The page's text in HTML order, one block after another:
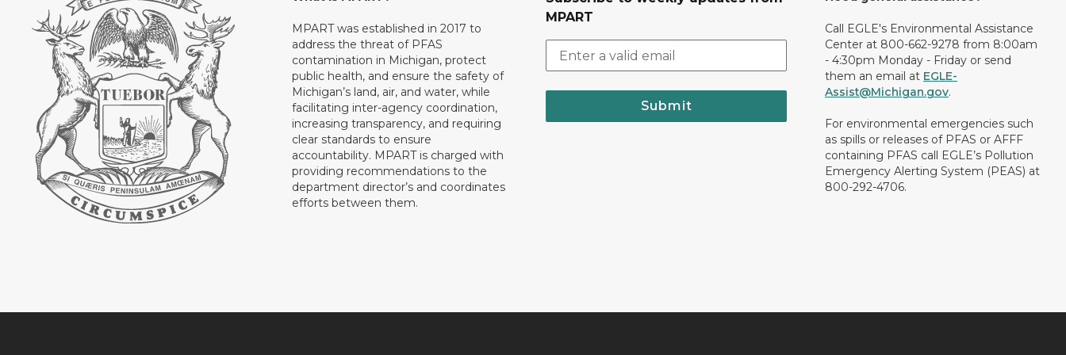
MPART was established in 2017 to
address the threat of PFAS
contamination in Michigan, protect
public health, and ensure the safety of
Michigan’s land, air, and water, while
facilitating inter-agency coordination,
increasing transparency, and requiring
clear standards to ensure
accountability. MPART is charged with
providing recommendations to the
department director’s and coordinates
efforts between them.
MPART
Submit
Call EGLE's Environmental Assistance
Center at 800-662-9278 from 8:00am
- 4:30pm Monday - Friday or send
them an email at EGLE-
Assist@Michigan.gov.
For environmental emergencies such
as spills or releases of PFAS or AFFF
containing PFAS call EGLE’s Pollution
Emergency Alerting System (PEAS) at
800-292-4706.